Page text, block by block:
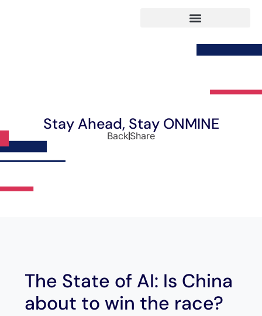
Stay Ahead, Stay ONMINE
BackShare
The State of AI: Is China
about to win the race?